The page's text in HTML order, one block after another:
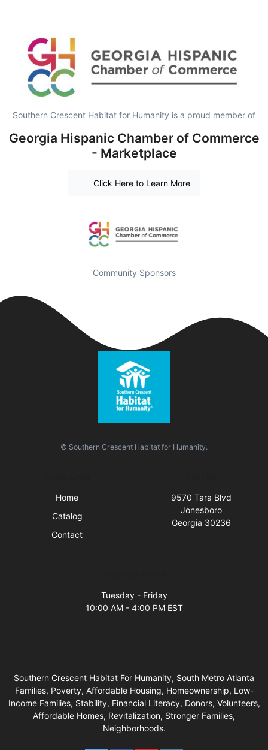
Southern Crescent Habitat for Humanity is a proud member of
Georgia Hispanic Chamber of Commerce
- Marketplace
Click Here to Learn More
Community Sponsors
© Southern Crescent Habitat for Humanity.
Home
Catalog
Contact
9570 Tara Blvd
Jonesboro
Georgia 30236
Tuesday - Friday
10:00 AM - 4:00 PM EST
Southern Crescent Habitat For Humanity, South Metro Atlanta
Families, Poverty, Affordable Housing, Homeownership, Low-
Income Families, Stability, Financial Literacy, Donors, Volunteers,
Affordable Homes, Revitalization, Stronger Families,
Neighborhoods.